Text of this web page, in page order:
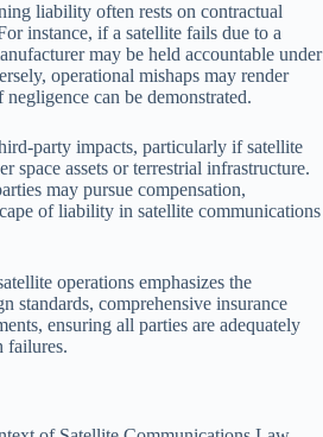
liability often rests on contractual
instance, if a satellite fails due to a
may be held accountable under
operational mishaps may render
can be demonstrated.
party impacts, particularly if satellite
space assets or terrestrial infrastructure.
may pursue compensation,
of liability in satellite communications
operations emphasizes the
standards, comprehensive insurance
ensuring all parties are adequately
failures.